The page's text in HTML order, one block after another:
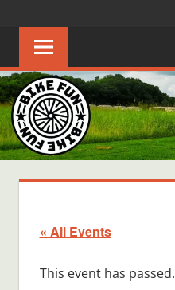
content
Creating
joyful
riders
in
Middle
Tennessee
« All Events
This event has passed.